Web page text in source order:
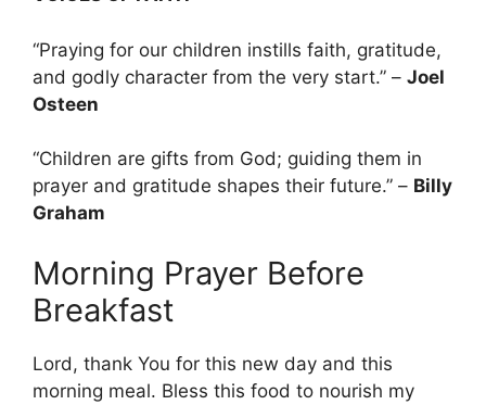
“Praying for our children instills faith, gratitude,
and godly character from the very start.” – Joel
Osteen
“Children are gifts from God; guiding them in
prayer and gratitude shapes their future.” – Billy
Graham
Morning Prayer Before
Breakfast
Lord, thank You for this new day and this
morning meal. Bless this food to nourish my